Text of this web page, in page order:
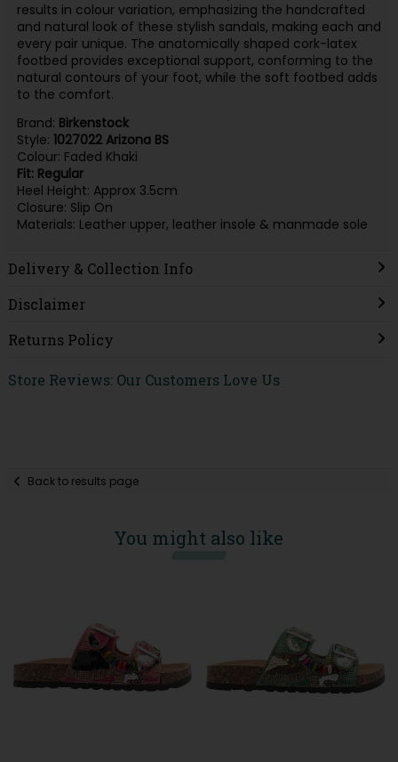
results in colour variation, emphasizing the handcrafted
and natural look of these stylish sandals, making each and
every pair unique. The anatomically shaped cork-latex
footbed provides exceptional support, conforming to the
natural contours of your foot, while the soft footbed adds
to the comfort.
Brand: Birkenstock
Style: 1027022 Arizona BS
Colour: Faded Khaki
Fit: Regular
Heel Height: Approx 3.5cm
Closure: Slip On
Materials: Leather upper, leather insole & manmade sole
Delivery & Collection Info
Disclaimer
Returns Policy
Store Reviews: Our Customers Love Us
Back to results page
You might also like